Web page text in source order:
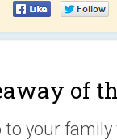
of
to your